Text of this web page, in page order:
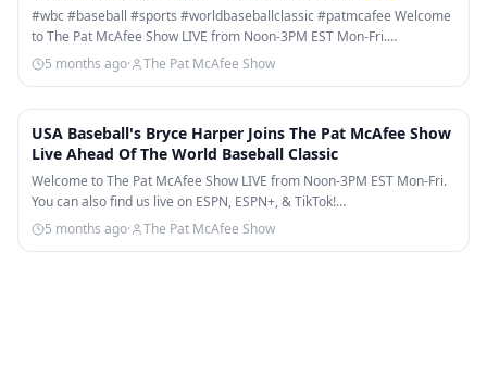
#wbc #baseball #sports #worldbaseballclassic #patmcafee Welcome
to The Pat McAfee Show LIVE from Noon-3PM EST Mon-Fri.…
5 months ago· The Pat McAfee Show
24:29
USA Baseball's Bryce Harper Joins The Pat McAfee Show
Live Ahead Of The World Baseball Classic
Welcome to The Pat McAfee Show LIVE from Noon-3PM EST Mon-Fri.
You can also find us live on ESPN, ESPN+, & TikTok!…
5 months ago· The Pat McAfee Show